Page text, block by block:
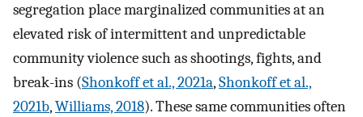
segregation place marginalized communities at an
elevated risk of intermittent and unpredictable
community violence such as shootings, fights, and
break-ins (Shonkoff et al., 2021a,Shonkoff et al.,
2021b,Williams, 2018). These same communities often